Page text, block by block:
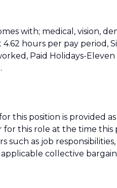
with; medical, vision,
hours per pay period,
Paid Holidays-Eleven
this position is provided
this role at the time this
such as job
collective